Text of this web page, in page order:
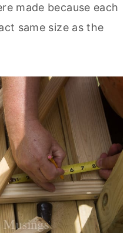
made because each
same size as the